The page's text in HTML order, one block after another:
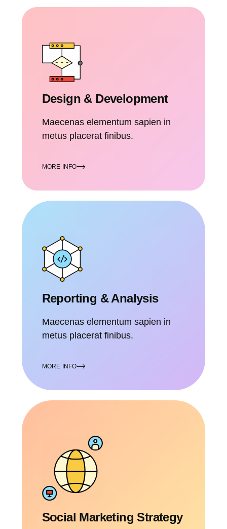
Design & Development
Maecenas elementum sapien in
metus placerat finibus.
MORE INFO
Reporting & Analysis
Maecenas elementum sapien in
metus placerat finibus.
MORE INFO
Social Marketing Strategy